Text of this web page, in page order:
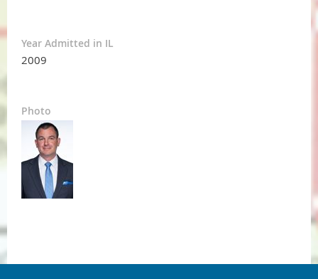
Year Admitted in IL
2009
Photo